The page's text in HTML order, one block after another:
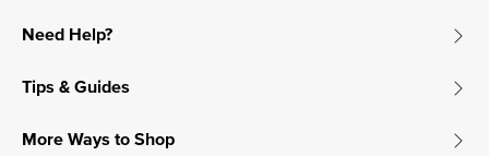
Need Help?
Tips & Guides
More Ways to Shop